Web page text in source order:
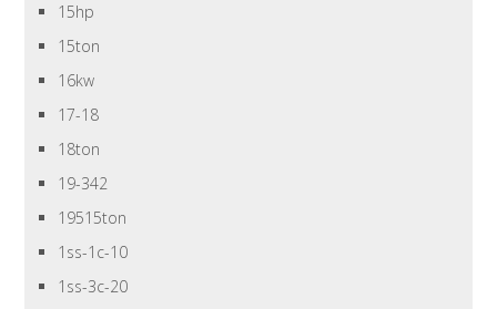
15hp
15ton
16kw
17-18
18ton
19-342
19515ton
1ss-1c-10
1ss-3c-20